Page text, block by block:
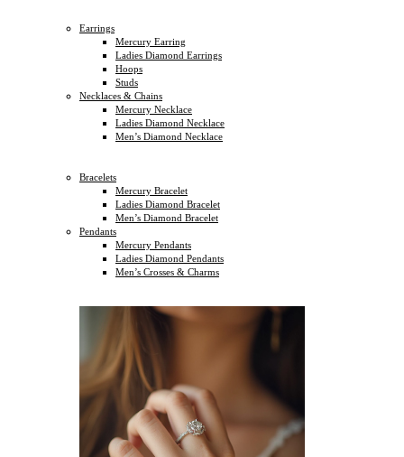
Earrings
Mercury Earring
Ladies Diamond Earrings
Hoops
Studs
Necklaces & Chains
Mercury Necklace
Ladies Diamond Necklace
Men’s Diamond Necklace
Bracelets
Mercury Bracelet
Ladies Diamond Bracelet
Men’s Diamond Bracelet
Pendants
Mercury Pendants
Ladies Diamond Pendants
Men’s Crosses & Charms